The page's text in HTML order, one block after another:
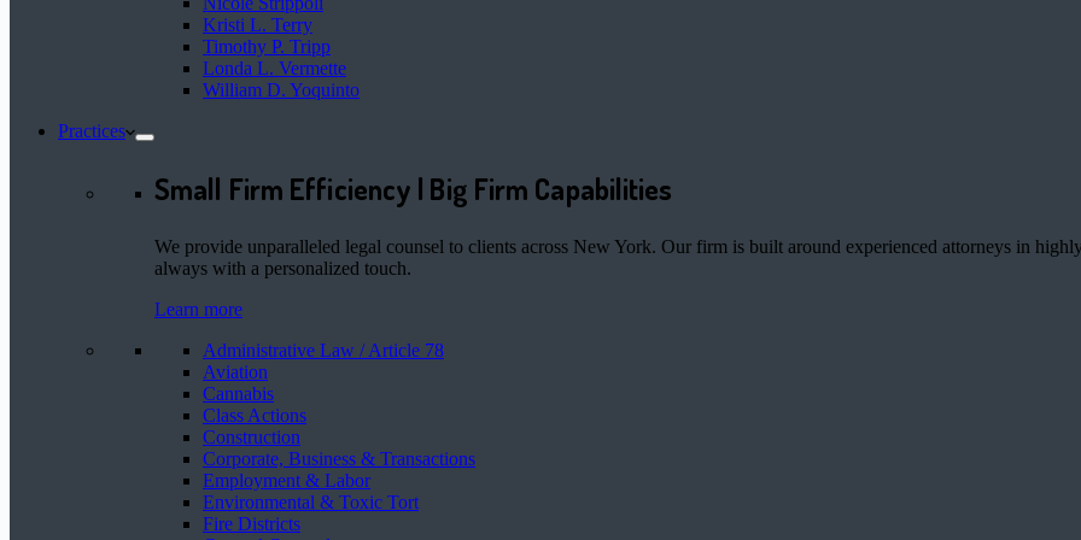
Kristi L. Terry
Timothy P. Tripp
Londa L. Vermette
William D. Yoquinto
Practices
Small Firm Efficiency | Big Firm Capabilities
We provide unparalleled legal counsel to clients across New York. Our firm is built around experienced attorneys in
always with a personalized touch.
Learn more
Administrative Law / Article 78
Aviation
Cannabis
Class Actions
Construction
Corporate, Business & Transactions
Employment & Labor
Environmental & Toxic Tort
Fire Districts